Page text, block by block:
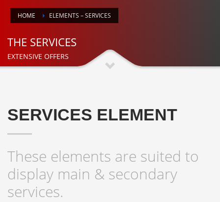
HOME ELEMENTS – SERVICES
THE SERVICES
EXTENSIVE OFFERS
SERVICES ELEMENT
These elements are suited to
display main & secondary
services.